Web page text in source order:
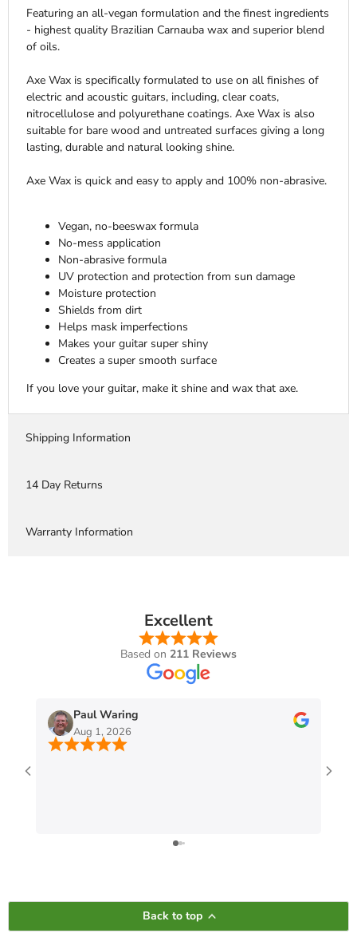
Featuring an all-vegan formulation and the finest ingredients
- highest quality Brazilian Carnauba wax and superior blend
of oils.
Axe Wax is specifically formulated to use on all finishes of
electric and acoustic guitars, including, clear coats,
nitrocellulose and polyurethane coatings. Axe Wax is also
suitable for bare wood and untreated surfaces giving a long
lasting, durable and natural looking shine.
Axe Wax is quick and easy to apply and 100% non-abrasive.
Vegan, no-beeswax formula
No-mess application
Non-abrasive formula
UV protection and protection from sun damage
Moisture protection
Shields from dirt
Helps mask imperfections
Makes your guitar super shiny
Creates a super smooth surface
If you love your guitar, make it shine and wax that axe.
Shipping Information
14 Day Returns
Warranty Information
Excellent
Based on 211 Reviews
Paul Waring
Aug 1, 2026
Back to top